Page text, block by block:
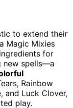
to extend their
Magic Mixies
for
new spells—a
Rainbow
and Luck Clover,
play.